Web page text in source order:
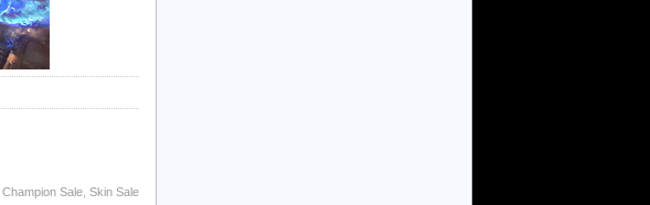
Champion Sale Skin Sale